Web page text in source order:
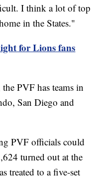
I think a lot of top
in the States."
for Lions fans
PVF has teams in
San Diego and
PVF officials could
turned out at the
treated to a five-set